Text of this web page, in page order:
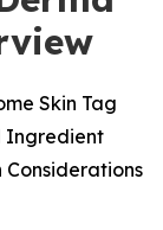
Skin Tag
Ingredient